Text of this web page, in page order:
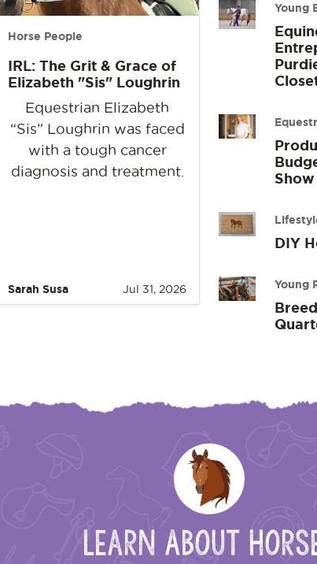
Horse People
IRL: The Grit & Grace of
Elizabeth "Sis" Loughrin
Equestrian Elizabeth
“Sis” Loughrin was faced
with a tough cancer
diagnosis and treatment.
Sarah Susa Jul 31, 2026
Young
DIY
Young
Learn About